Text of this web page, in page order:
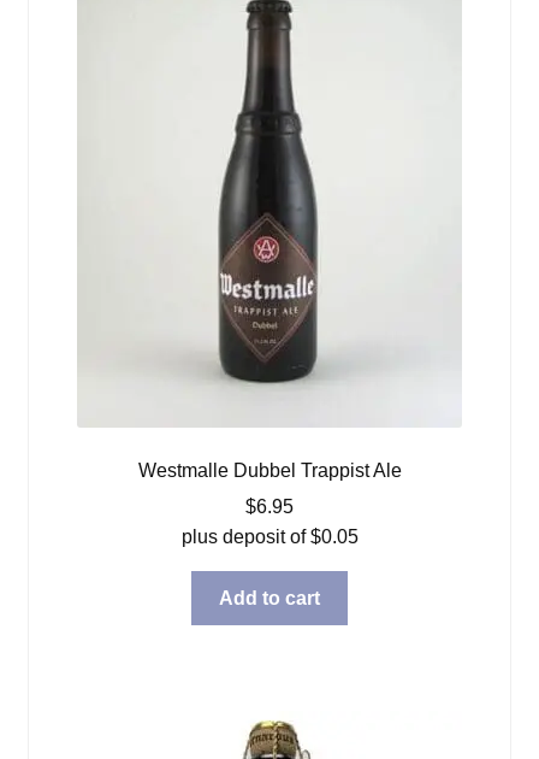
Westmalle Dubbel Trappist Ale
$6.95
plus deposit of$0.05
Add to cart